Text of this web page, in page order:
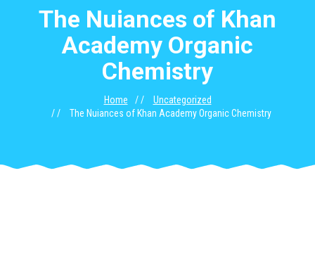
The Nuiances of Khan
Academy Organic
Chemistry
Home
Uncategorized
The Nuiances of Khan Academy Organic Chemistry